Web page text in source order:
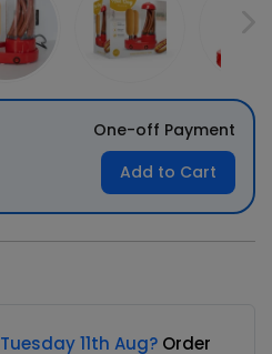
One-off Payment
Add to Cart
Tuesday 11th Aug? Order